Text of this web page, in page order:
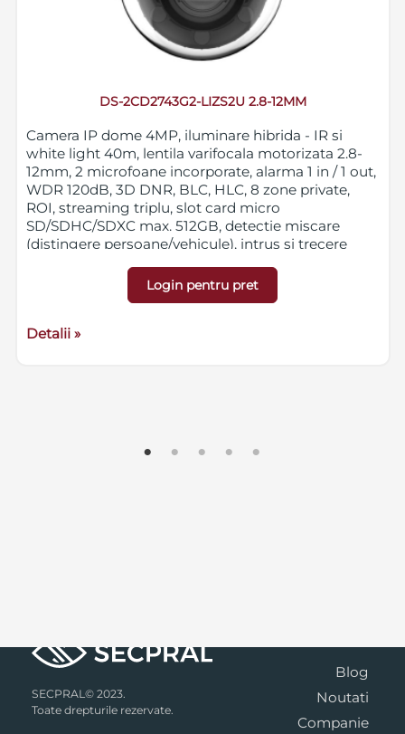
DS-2CD2743G2-LIZS2U 2.8-12MM
Camera IP dome 4MP, iluminare hibrida - IR si
white light 40m, lentila varifocala motorizata 2.8-
12mm, 2 microfoane incorporate, alarma 1 in / 1 out,
WDR 120dB, 3D DNR, BLC, HLC, 8 zone private,
ROI, streaming triplu, slot card micro
SD/SDHC/SDXC max. 512GB, detectie miscare
(distingere persoane/vehicule), intrus si trecere
Login pentru pret
Detalii »
SECPRAL© 2023.
Toate drepturile rezervate.
Blog
Noutati
Companie